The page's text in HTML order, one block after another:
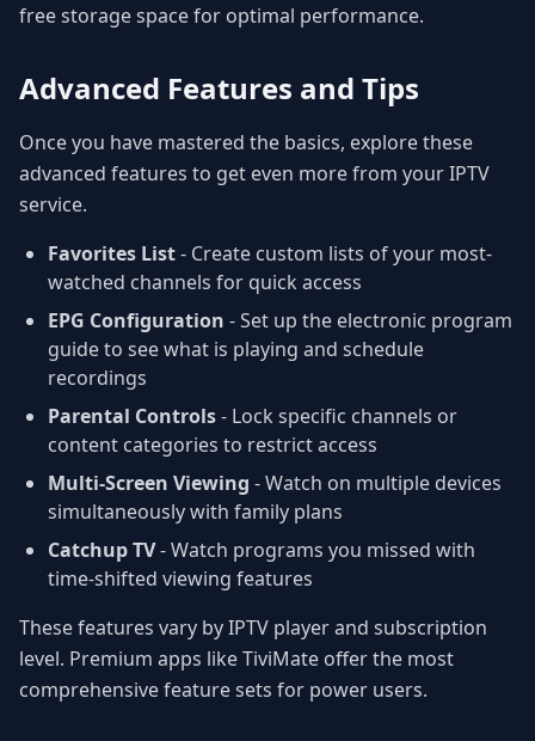
free storage space for optimal performance.
Advanced Features and Tips
Once you have mastered the basics, explore these
advanced features to get even more from your IPTV
service.
Favorites List- Create custom lists of your most-
watched channels for quick access
EPG Configuration - Set up the electronic program
guide to see what is playing and schedule
recordings
Parental Controls- Lock specific channels or
content categories to restrict access
Multi-Screen Viewing - Watch on multiple devices
simultaneously with family plans
Catchup TV- Watch programs you missed with
time-shifted viewing features
These features vary by IPTV player and subscription
level. Premium apps like TiviMate offer the most
comprehensive feature sets for power users.